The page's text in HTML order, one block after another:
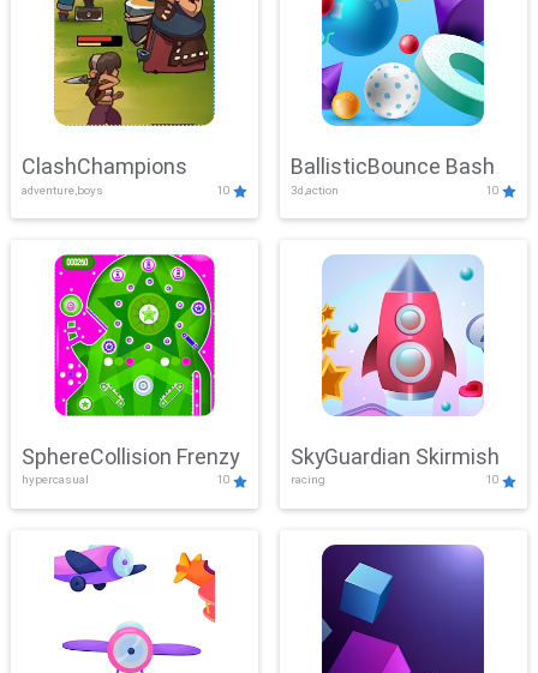
ClashChampions
adventure,boys 10
BallisticBounce Bash
3d,action 10
SphereCollision Frenzy
hypercasual 10
SkyGuardian Skirmish
racing 10